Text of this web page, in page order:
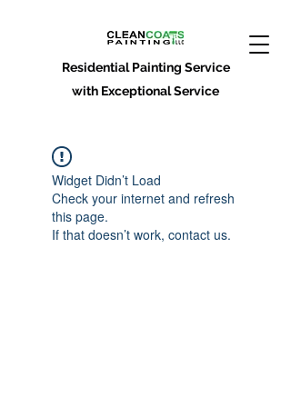
Residential Painting Service
with Exceptional Service
Widget Didn’t Load
Check your internet and refresh
this page.
If that doesn’t work, contact us.